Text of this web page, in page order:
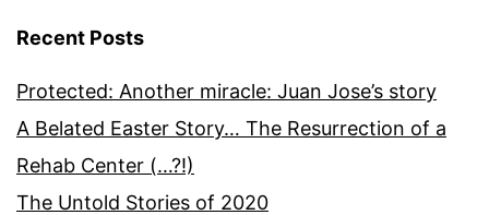
Recent Posts
Protected: Another miracle: Juan Jose’s story
A Belated Easter Story… The Resurrection of a
Rehab Center (…?!)
The Untold Stories of 2020